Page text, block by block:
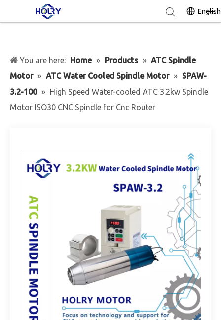
English
You are here: Home » Products » ATC Spindle
Motor » ATC Water Cooled Spindle Motor » SPAW-
3.2-100 » High Speed Water-cooled ATC 3.2kw Spindle
Motor ISO30 CNC Spindle for Cnc Router